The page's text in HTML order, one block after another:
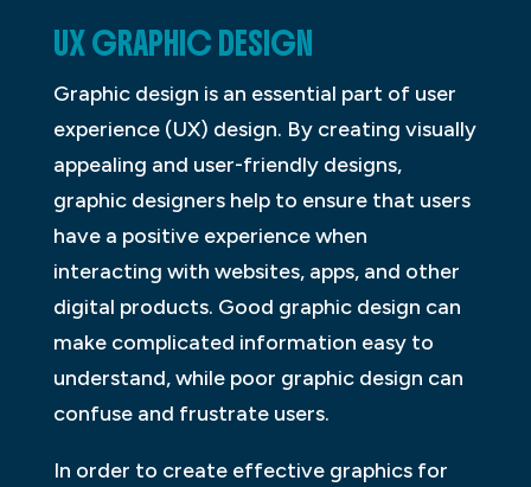
UX GRAPHIC DESIGN
Graphic design is an essential part of user
experience (UX) design. By creating visually
appealing and user-friendly designs,
graphic designers help to ensure that users
have a positive experience when
interacting with websites, apps, and other
digital products. Good graphic design can
make complicated information easy to
understand, while poor graphic design can
confuse and frustrate users.
In order to create effective graphics for